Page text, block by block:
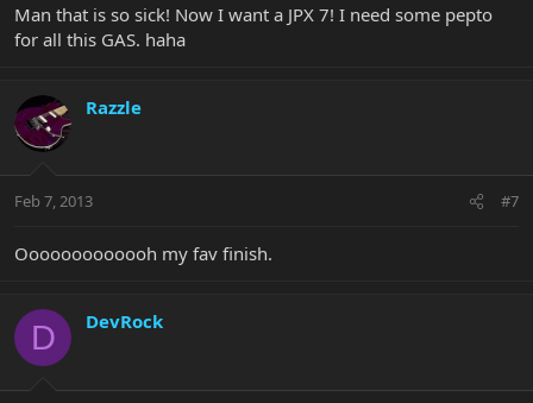
Man that is so sick! Now I want a JPX 7! I need some pepto
for all this GAS. haha
Razzle
Feb 7, 2013 #7
Ooooooooooooh my fav finish.
D DevRock